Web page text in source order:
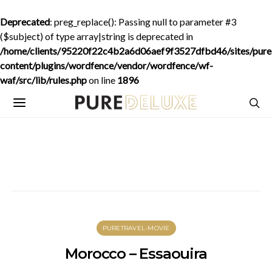
Deprecated: preg_replace(): Passing null to parameter #3
($subject) of type array|string is deprecated in
/home/clients/95220f22c4b2a6d06aef9f3527dfbd46/sites/
content/plugins/wordfence/vendor/wordfence/wf-
waf/src/lib/rules.phpon line 1896
PURETRAVEL-MOVIE
Morocco – Essaouira